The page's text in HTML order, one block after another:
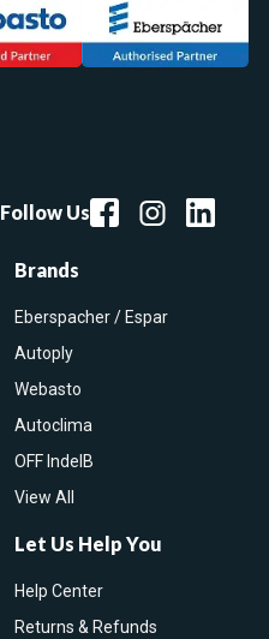
Follow Us
Brands
Eberspacher / Espar
Autoply
Webasto
Autoclima
OFF IndelB
View All
Let Us Help You
Help Center
Returns & Refunds